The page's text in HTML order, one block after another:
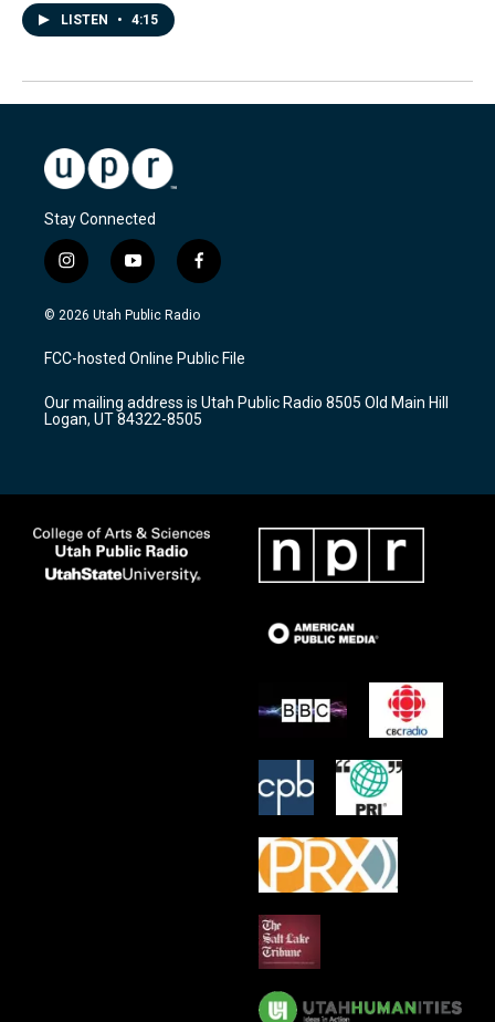
LISTEN • 4:15
Stay Connected
i
n
s
a
g
a
m
y
o
u
u
b
f
a
c
b
o
k
© 2026 Utah Public Radio
FCC-hosted Online Public File
Our mailing address is Utah Public Radio 8505 Old Main Hill
Logan, UT 84322-8505